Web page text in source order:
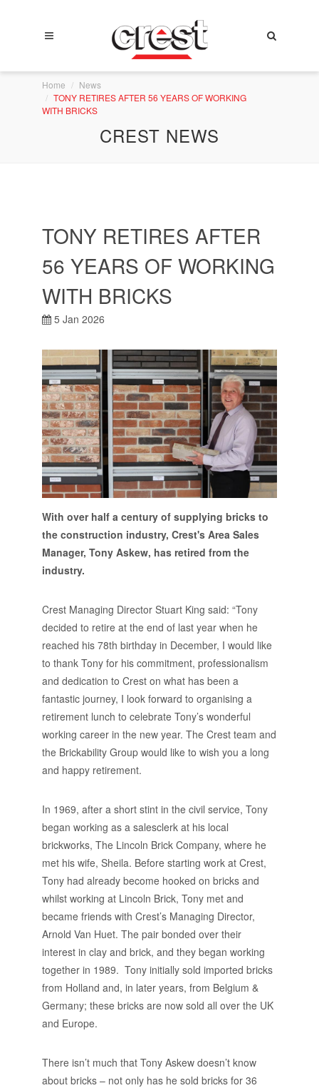
Home
News
TONY RETIRES AFTER 56 YEARS OF WORKING
WITH BRICKS
CREST NEWS
TONY RETIRES AFTER
56 YEARS OF WORKING
WITH BRICKS
5 Jan 2026
With over half a century of supplying bricks to
the construction industry, Crest's Area Sales
Manager, Tony Askew, has retired from the
industry.
Crest Managing Director Stuart King said: “Tony
decided to retire at the end of last year when he
reached his 78th birthday in December, I would like
to thank Tony for his commitment, professionalism
and dedication to Crest on what has been a
fantastic journey, I look forward to organising a
retirement lunch to celebrate Tony’s wonderful
working career in the new year. The Crest team and
the Brickability Group would like to wish you a long
and happy retirement.
In 1969, after a short stint in the civil service, Tony
began working as a salesclerk at his local
brickworks, The Lincoln Brick Company, where he
met his wife, Sheila. Before starting work at Crest,
Tony had already become hooked on bricks and
whilst working at Lincoln Brick, Tony met and
became friends with Crest’s Managing Director,
Arnold Van Huet. The pair bonded over their
interest in clay and brick, and they began working
together in 1989. Tony initially sold imported bricks
from Holland and, in later years, from Belgium &
Germany; these bricks are now sold all over the UK
and Europe.
There isn’t much that Tony Askew doesn’t know
about bricks – not only has he sold bricks for 36